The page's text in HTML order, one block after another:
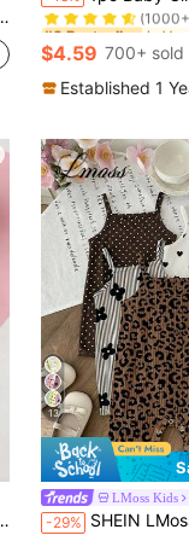
#3 Bestseller
(1000+)
#3 Bestseller
(1000+)
#3 Bestseller
$4.59 700+ sold
Established 1
13
LMoss Kids
-29% SHEIN LMoss Kids Kids Casual Cute Sleeveless Bodysuit For Newborn Girls